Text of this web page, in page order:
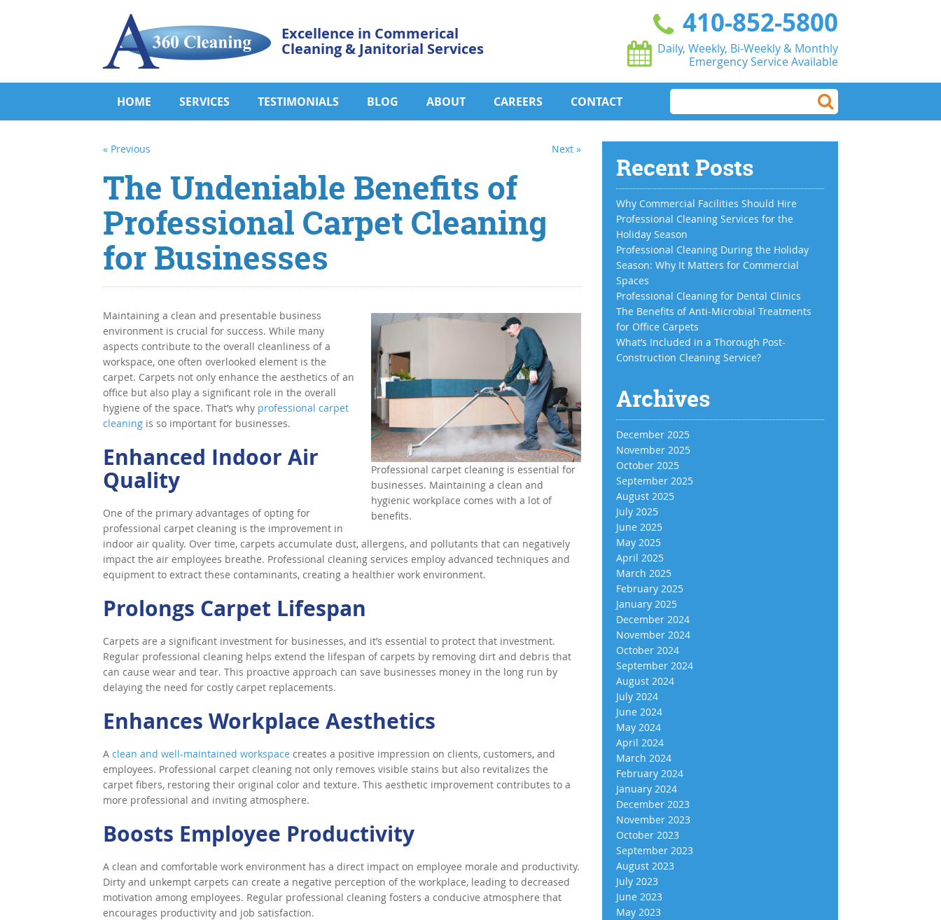
Excellence in Commerical
Cleaning & Janitorial Services
410-852-5800
Daily, Weekly, Bi-Weekly & Monthly
Emergency Service Available
HOME SERVICES TESTIMONIALS BLOG ABOUT CAREERS CONTACT
« Previous Next »
The Undeniable Benefits of
Professional Carpet Cleaning
for Businesses
Professional carpet cleaning is essential for
businesses. Maintaining a clean and
hygienic workplace comes with a lot of
benefits.
Maintaining a clean and presentable business
environment is crucial for success. While many
aspects contribute to the overall cleanliness of a
workspace, one often overlooked element is the
carpet. Carpets not only enhance the aesthetics of an
office but also play a significant role in the overall
hygiene of the space. That’s why professional carpet
cleaning is so important for businesses.
Enhanced Indoor Air
Quality
One of the primary advantages of opting for
professional carpet cleaning is the improvement in
indoor air quality. Over time, carpets accumulate dust, allergens, and pollutants that can negatively
impact the air employees breathe. Professional cleaning services employ advanced techniques and
equipment to extract these contaminants, creating a healthier work environment.
Prolongs Carpet Lifespan
Carpets are a significant investment for businesses, and it’s essential to protect that investment.
Regular professional cleaning helps extend the lifespan of carpets by removing dirt and debris that
can cause wear and tear. This proactive approach can save businesses money in the long run by
delaying the need for costly carpet replacements.
Enhances Workplace Aesthetics
A clean and well-maintained workspace creates a positive impression on clients, customers, and
employees. Professional carpet cleaning not only removes visible stains but also revitalizes the
carpet fibers, restoring their original color and texture. This aesthetic improvement contributes to a
more professional and inviting atmosphere.
Boosts Employee Productivity
A clean and comfortable work environment has a direct impact on employee morale and productivity.
Dirty and unkempt carpets can create a negative perception of the workplace, leading to decreased
motivation among employees. Regular professional cleaning fosters a conducive atmosphere that
encourages productivity and job satisfaction.
Recent Posts
Why Commercial Facilities Should Hire
Professional Cleaning Services for the
Holiday Season
Professional Cleaning During the Holiday
Season: Why It Matters for Commercial
Spaces
Professional Cleaning for Dental Clinics
The Benefits of Anti-Microbial Treatments
for Office Carpets
What’s Included in a Thorough Post-
Construction Cleaning Service?
Archives
December 2025
November 2025
October 2025
September 2025
August 2025
July 2025
June 2025
May 2025
April 2025
March 2025
February 2025
January 2025
December 2024
November 2024
October 2024
September 2024
August 2024
July 2024
June 2024
May 2024
April 2024
March 2024
February 2024
January 2024
December 2023
November 2023
October 2023
September 2023
August 2023
July 2023
June 2023
May 2023